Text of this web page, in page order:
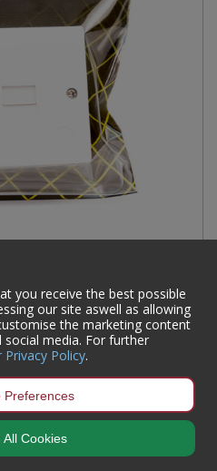
Telephone Wall
BT03P
6 In Stock
to buy
you receive the best possible
our site aswell as allowing
the marketing content
media. For further
Privacy Policy.
Preferences
All Cookies